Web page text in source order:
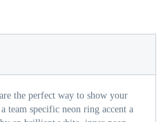
the perfect way to show your
team specific neon ring accent a